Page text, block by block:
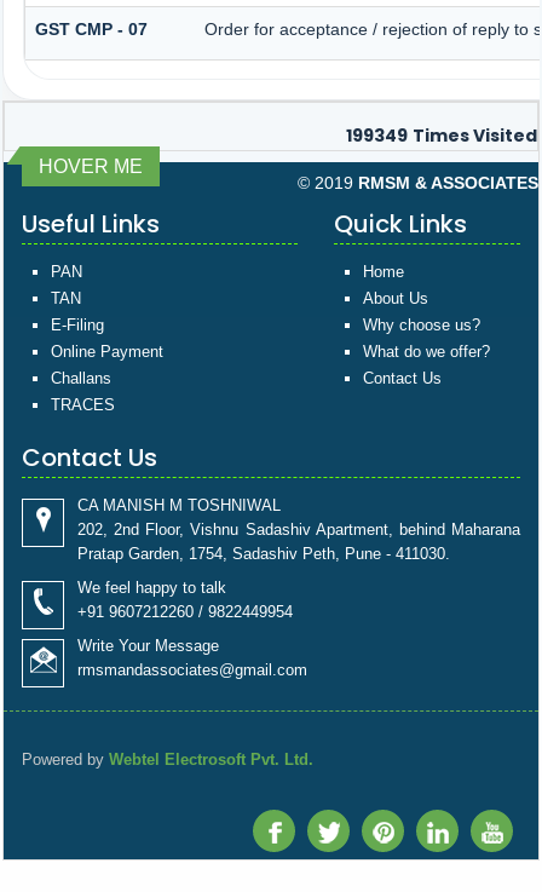
GST CMP - 07 Order for acceptance / rejection of reply to
199349 Times Visited
HOVER ME
© 2019 RMSM & ASSOCIATES
Useful Links
PAN
TAN
E-Filing
Online Payment
Challans
TRACES
Quick Links
Home
About Us
Why choose us?
What do we offer?
Contact Us
Contact Us
CA MANISH M TOSHNIWAL
202, 2nd Floor, Vishnu Sadashiv Apartment, behind Maharana
Pratap Garden, 1754, Sadashiv Peth, Pune - 411030.
We feel happy to talk
+91 9607212260 / 9822449954
Write Your Message
rmsmandassociates@gmail.com
Powered by Webtel Electrosoft Pvt. Ltd.